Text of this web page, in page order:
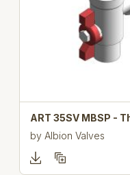
ART 35SV MBSP -
by Albion Valves